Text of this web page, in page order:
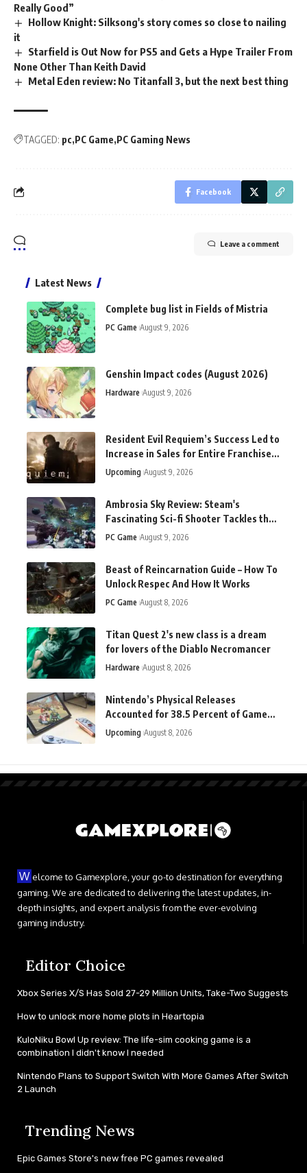
Really Good”
Hollow Knight: Silksong's story comes so close to nailing
it
Starfield is Out Now for PS5 and Gets a Hype Trailer From
None Other Than Keith David
Metal Eden review: No Titanfall 3, but the next best thing
TAGGED: pc PC Game PC Gaming News
Facebook
Leave a comment
Latest News
Complete bug list in Fields of Mistria
PC Game August 9, 2026
Genshin Impact codes (August 2026)
Hardware August 9, 2026
Resident Evil Requiem’s Success Led to
Increase in Sales for Entire Franchise,
Says Capcom
Upcoming August 9, 2026
Ambrosia Sky Review: Steam's
Fascinating Sci-fi Shooter Tackles the
Tough Questions
PC Game August 9, 2026
Beast of Reincarnation Guide – How To
Unlock Respec And How It Works
PC Game August 8, 2026
Titan Quest 2's new class is a dream
for lovers of the Diablo Necromancer
Hardware August 8, 2026
Nintendo’s Physical Releases
Accounted for 38.5 Percent of Game
Sales in the Latest Quarter
Upcoming August 8, 2026
W elcome to Gamexplore, your go-to destination for everything
gaming. We are dedicated to delivering the latest updates, in-
depth insights, and expert analysis from the ever-evolving
gaming industry.
Editor Choice
Xbox Series X/S Has Sold 27-29 Million Units, Take-Two Suggests
How to unlock more home plots in Heartopia
KuloNiku Bowl Up review: The life-sim cooking game is a
combination I didn't know I needed
Nintendo Plans to Support Switch With More Games After Switch
2 Launch
Trending News
Epic Games Store's new free PC games revealed